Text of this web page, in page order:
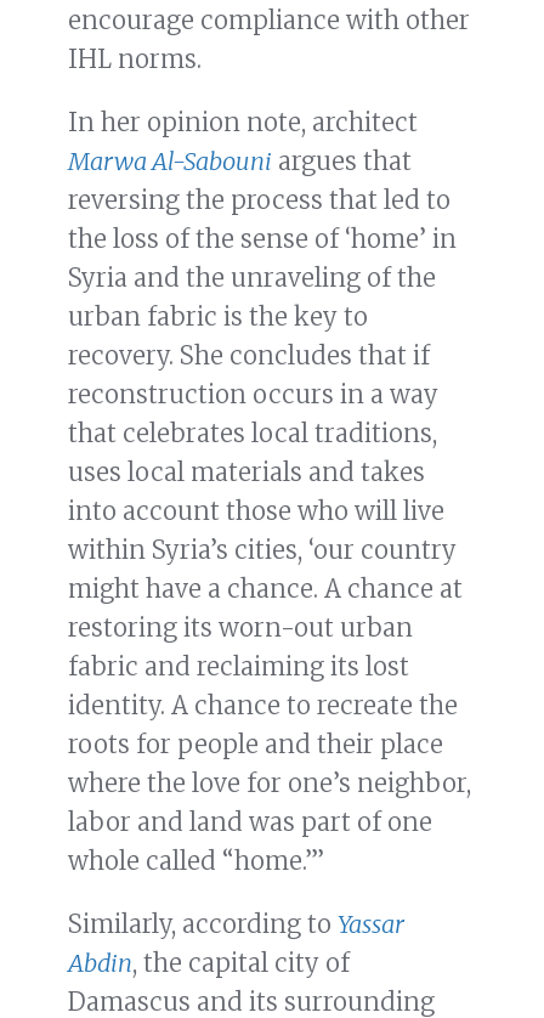
encourage compliance with other
IHL norms.
In her opinion note, architect
Marwa Al-Sabouni argues that
reversing the process that led to
the loss of the sense of ‘home’ in
Syria and the unraveling of the
urban fabric is the key to
recovery. She concludes that if
reconstruction occurs in a way
that celebrates local traditions,
uses local materials and takes
into account those who will live
within Syria’s cities, ‘our country
might have a chance. A chance at
restoring its worn-out urban
fabric and reclaiming its lost
identity. A chance to recreate the
roots for people and their place
where the love for one’s neighbor,
labor and land was part of one
whole called “home.”’
Similarly, according to Yassar
Abdin, the capital city of
Damascus and its surrounding